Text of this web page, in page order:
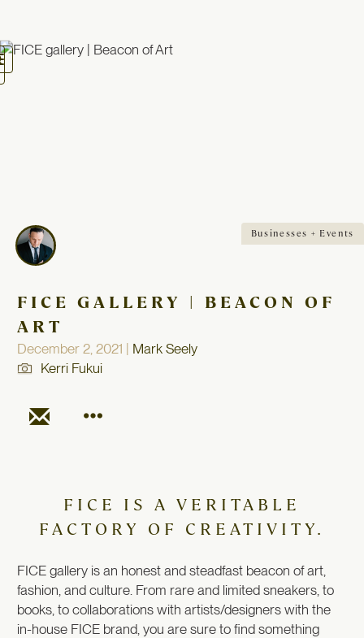
Businesses + Events
FICE GALLERY | BEACON OF
ART
December 2, 2021 | Mark Seely
Kerri Fukui
FICE IS A VERITABLE
FACTORY OF CREATIVITY.
FICE gallery is an honest and steadfast beacon of art,
fashion, and culture. From rare and limited sneakers, to
books, to collaborations with artists/designers with the
in-house FICE brand, you are sure to find something